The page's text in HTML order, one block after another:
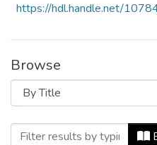
https://hdl.handle.net/
Browse
Browsing Mundo